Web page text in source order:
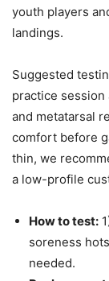
youth players
landings.
Suggested
practice session
and metatarsal
comfort before
thin, we
a low-profile
How to test:
soreness
needed.